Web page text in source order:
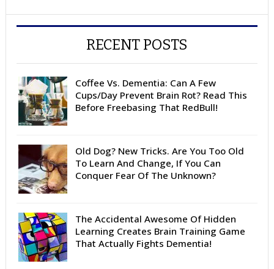
RECENT POSTS
Coffee Vs. Dementia: Can A Few
Cups/Day Prevent Brain Rot? Read This
Before Freebasing That RedBull!
Old Dog? New Tricks. Are You Too Old
To Learn And Change, If You Can
Conquer Fear Of The Unknown?
The Accidental Awesome Of Hidden
Learning Creates Brain Training Game
That Actually Fights Dementia!